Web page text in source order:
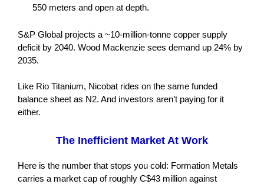
550 meters and open at depth.
S&P Global projects a ~10-million-tonne copper supply
deficit by 2040. Wood Mackenzie sees demand up 24% by
2035.
Like Rio Titanium, Nicobat rides on the same funded
balance sheet as N2. And investors aren’t paying for it
either.
The Inefficient Market At Work
Here is the number that stops you cold: Formation Metals
carries a market cap of roughly C$43 million against